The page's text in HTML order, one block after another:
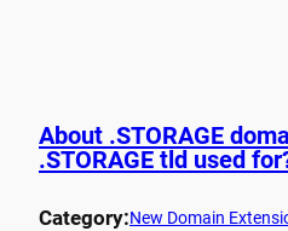
About .STORAGE
.STORAGE tld used
Category:New Domain